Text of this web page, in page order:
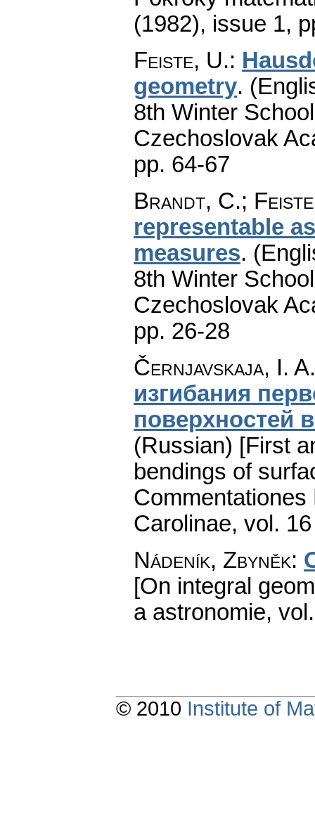
(1982), issue 1,
Feiste, U.:
geometry.
8th Winter
Czechoslovak
pp. 64-67
Brandt, C.;
representable
measures.
8th Winter
Czechoslovak
pp. 26-28
Černjavskaja, I. A.
изгибания
поверхностей
(Russian) [First
bendings of
Carolinae, vol.
Nádeník, Zbyněk:
[On integral
a astronomie,
© 2010 Institute of